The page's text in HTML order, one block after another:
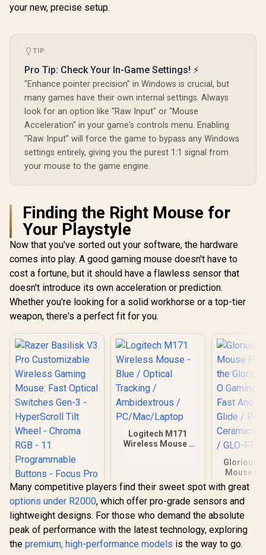
your new, precise setup.
TIP
Pro Tip: Check Your In-Game Settings! ⚡
"Enhance pointer precision" in Windows is crucial, but
many games have their own internal settings. Always
look for an option like "Raw Input" or "Mouse
Acceleration" in your game's controls menu. Enabling
"Raw Input" will force the game to bypass any Windows
settings entirely, giving you the purest 1:1 signal from
your mouse to the game engine.
Finding the Right Mouse for
Your Playstyle
Now that you've sorted out your software, the hardware
comes into play. A good gaming mouse doesn't have to
cost a fortune, but it should have a flawless sensor that
doesn't introduce its own acceleration or prediction.
Whether you're looking for a solid workhorse or a top-tier
weapon, there's a perfect fit for you.
Razer Basilisk V3
Pro Customizable
Wireless Gaming
Mouse: Fast Optical
R3,799 In Stock
Logitech M171
Wireless Mouse -
PC/Mac/Laptop
R169 In Stock
Glorious
Mouse
the
O Gaming
Fast And
Glide /
/ GLO-
R249
Many competitive players find their sweet spot with great
options under R2000, which offer pro-grade sensors and
lightweight designs. For those who demand the absolute
peak of performance with the latest technology, exploring
the premium, high-performance models is the way to go.